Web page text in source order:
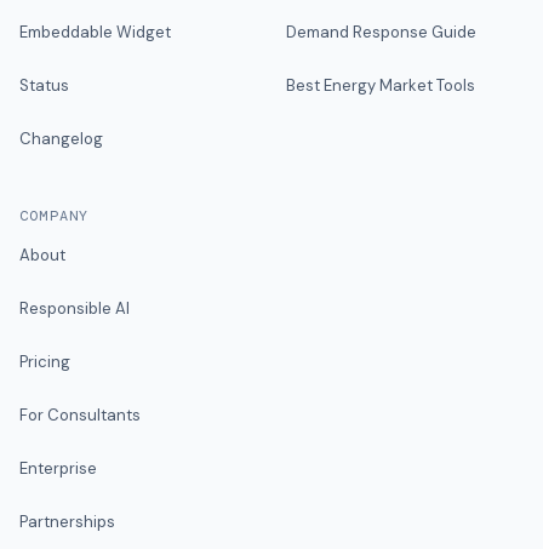
Embeddable Widget
Status
Changelog
Demand Response Guide
Best Energy Market Tools
COMPANY
About
Responsible AI
Pricing
For Consultants
Enterprise
Partnerships